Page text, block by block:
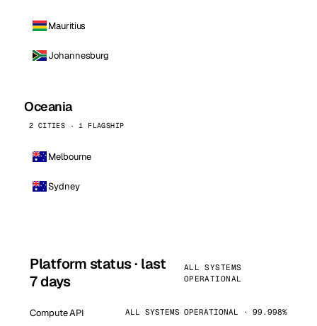
Mauritius
Johannesburg
Oceania
2 CITIES · 1 FLAGSHIP
Melbourne
Sydney
Platform status · last
7 days
ALL SYSTEMS
OPERATIONAL
Compute API ALL SYSTEMS OPERATIONAL · 99.998%